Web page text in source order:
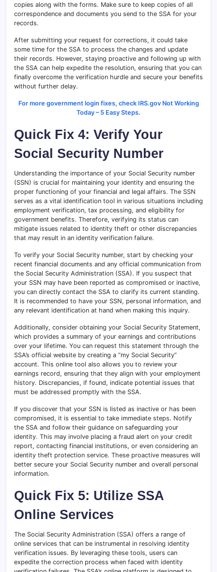
copies along with the forms. Make sure to keep copies of all
correspondence and documents you send to the SSA for your
records.
After submitting your request for corrections, it could take
some time for the SSA to process the changes and update
their records. However, staying proactive and following up with
the SSA can help expedite the resolution, ensuring that you can
finally overcome the verification hurdle and secure your benefits
without further delay.
For more government login fixes, check IRS.gov Not Working
Today – 5 Easy Steps.
Quick Fix 4: Verify Your
Social Security Number
Understanding the importance of your Social Security number
(SSN) is crucial for maintaining your identity and ensuring the
proper functioning of your financial and legal affairs. The SSN
serves as a vital identification tool in various situations including
employment verification, tax processing, and eligibility for
government benefits. Therefore, verifying its status can
mitigate issues related to identity theft or other discrepancies
that may result in an identity verification failure.
To verify your Social Security number, start by checking your
recent financial documents and any official communication from
the Social Security Administration (SSA). If you suspect that
your SSN may have been reported as compromised or inactive,
you can directly contact the SSA to clarify its current standing.
It is recommended to have your SSN, personal information, and
any relevant identification at hand when making this inquiry.
Additionally, consider obtaining your Social Security Statement,
which provides a summary of your earnings and contributions
over your lifetime. You can request this statement through the
SSA’s official website by creating a “my Social Security”
account. This online tool also allows you to review your
earnings record, ensuring that they align with your employment
history. Discrepancies, if found, indicate potential issues that
must be addressed promptly with the SSA.
If you discover that your SSN is listed as inactive or has been
compromised, it is essential to take immediate steps. Notify
the SSA and follow their guidance on safeguarding your
identity. This may involve placing a fraud alert on your credit
report, contacting financial institutions, or even considering an
identity theft protection service. These proactive measures will
better secure your Social Security number and overall personal
information.
Quick Fix 5: Utilize SSA
Online Services
The Social Security Administration (SSA) offers a range of
online services that can be instrumental in resolving identity
verification issues. By leveraging these tools, users can
expedite the correction process when faced with identity